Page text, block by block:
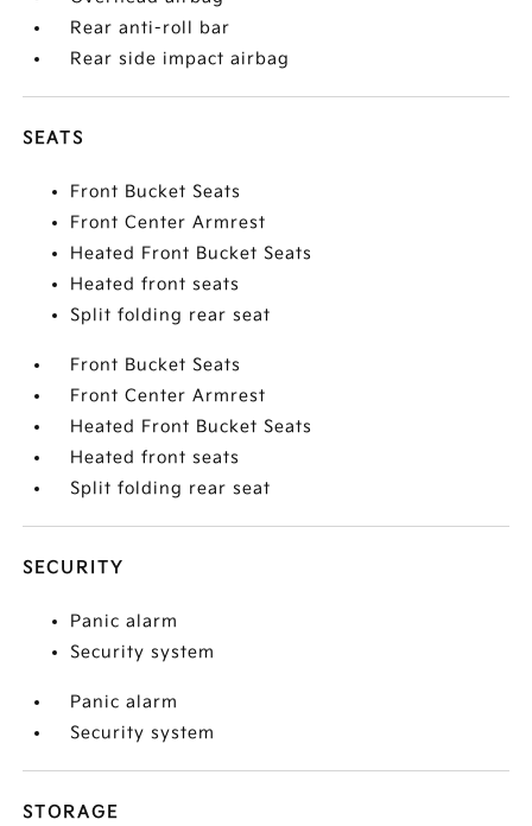
Rear anti-roll bar
Rear side impact airbag
SEATS
Front Bucket Seats
Front Center Armrest
Heated Front Bucket Seats
Heated front seats
Split folding rear seat
Front Bucket Seats
Front Center Armrest
Heated Front Bucket Seats
Heated front seats
Split folding rear seat
SECURITY
Panic alarm
Security system
Panic alarm
Security system
STORAGE